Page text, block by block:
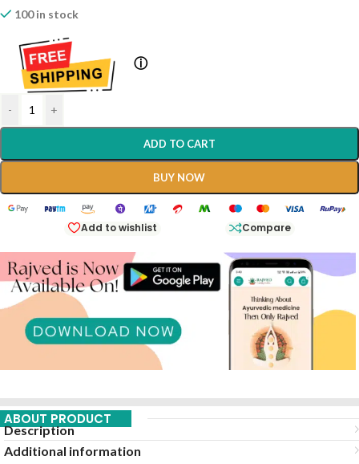
100 in stock
ⓘ
- +
ADD TO CART
BUY NOW
Add to wishlist Compare
ABOUT PRODUCT
Description
Additional information